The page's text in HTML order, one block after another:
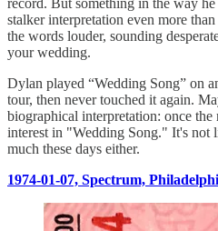
stalker interpretation even more
the words louder, sounding
your wedding.
Dylan played “Wedding Song” on
tour, then never touched it again.
biographical interpretation: once
interest in "Wedding Song." It's not
much these days either.
1974-01-07, Spectrum,